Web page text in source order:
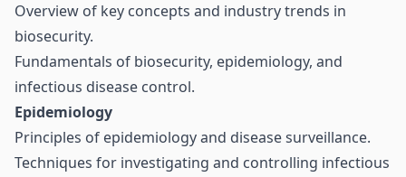
Overview of key concepts and industry trends in
biosecurity.
Fundamentals of biosecurity, epidemiology, and
infectious disease control.
Epidemiology
Principles of epidemiology and disease surveillance.
Techniques for investigating and controlling infectious